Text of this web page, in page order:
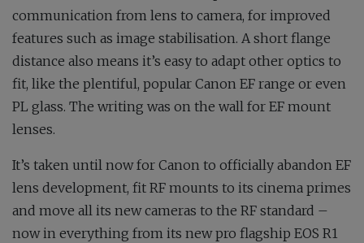
communication from lens to camera, for improved
features such as image stabilisation. A short flange
distance also means it’s easy to adapt other optics to
fit, like the plentiful, popular Canon EF range or even
PL glass. The writing was on the wall for EF mount
lenses.
It’s taken until now for Canon to officially abandon EF
lens development, fit RF mounts to its cinema primes
and move all its new cameras to the RF standard –
now in everything from its new pro flagship EOS R1